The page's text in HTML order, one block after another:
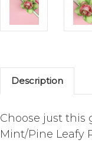
Description
Choose just this
Mint/Pine Leafy